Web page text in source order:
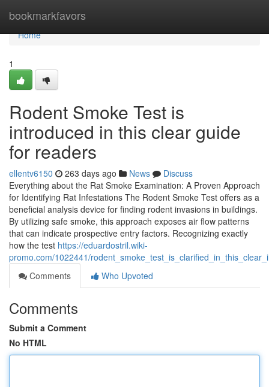
bookmarkfavors
Home
Home
1
Rodent Smoke Test is
introduced in this clear guide
for readers
ellentv6150 263 days ago News
Discuss
Everything about the Rat Smoke Examination: A Proven Approach
for Identifying Rat Infestations The Rodent Smoke Test offers as a
beneficial analysis device for finding rodent invasions in buildings.
By utilizing safe smoke, this approach exposes air flow patterns
that can indicate prospective entry factors. Recognizing exactly
how the test https://eduardostril.wiki-
promo.com/1022441/
Comments
Who Upvoted
Comments
Submit a Comment
No HTML